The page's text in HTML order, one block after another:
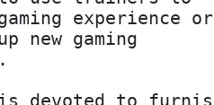
experience
new gaming